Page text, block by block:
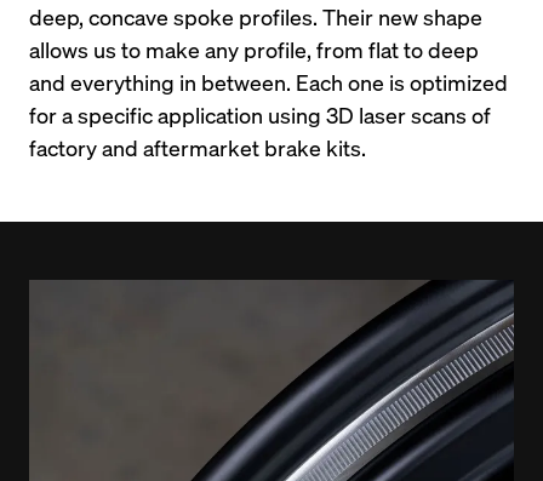
deep, concave spoke profiles. Their new shape
allows us to make any profile, from flat to deep
and everything in between. Each one is optimized
for a specific application using 3D laser scans of
factory and aftermarket brake kits.